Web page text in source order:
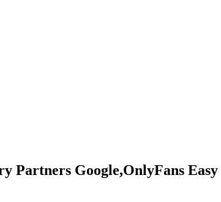
Partners Google,OnlyFans